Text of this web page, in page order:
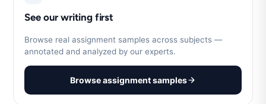
See our writing first
Browse real assignment samples across subjects —
annotated and analyzed by our experts.
Browse assignment samples